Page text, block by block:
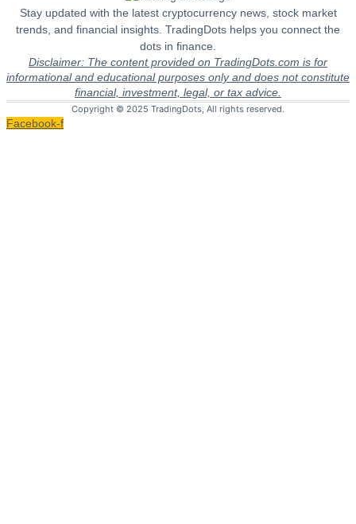
Stay updated with the latest cryptocurrency news, stock market
trends, and financial insights. TradingDots helps you connect the
dots in finance.
Disclaimer: The content provided on TradingDots.com is for
informational and educational purposes only and does not constitute
financial, investment, legal, or tax advice.
Copyright © 2025 TradingDots, All rights reserved.
Facebook-f